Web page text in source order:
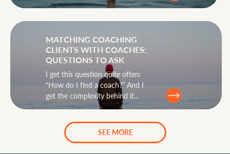
SERVICES
MATCHING COACHING
CLIENTS WITH COACHES:
QUESTIONS TO ASK
I get this question quite often:
“How do I find a coach?” And I
get the complexity behind it...
SEE MORE